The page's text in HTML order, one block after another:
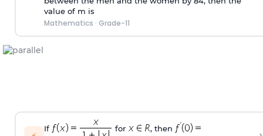
value of m is
Mathematics · Grade-11
If for , then